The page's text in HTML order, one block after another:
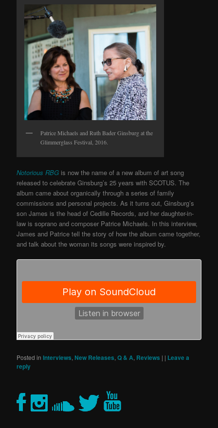
Patrice Michaels and Ruth Bader Ginsburg at the
Glimmerglass Festival, 2016.
Notorious RBG is now the name of a new album of art song
released to celebrate Ginsburg’s 25 years with SCOTUS. The
album came about organically through a series of family
commissions and personal projects. As it turns out, Ginsburg’s
son James is the head of Cedille Records, and her daughter-in-
law is soprano and composer Patrice Michaels. In this interview,
James and Patrice tell the story of how the album came together,
and talk about the woman its songs were inspired by.
Posted in Interviews, New Releases,Q & A, Reviews | | Leave a
reply